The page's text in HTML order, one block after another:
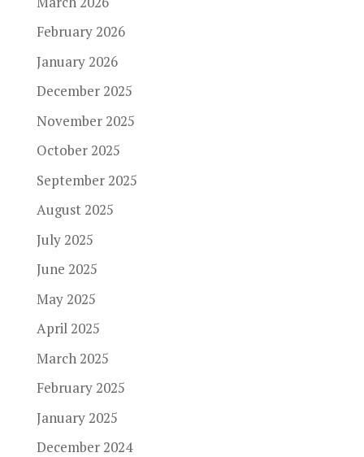
February 2026
January 2026
December 2025
November 2025
October 2025
September 2025
August 2025
July 2025
June 2025
May 2025
April 2025
March 2025
February 2025
January 2025
December 2024